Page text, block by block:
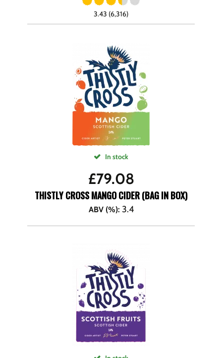
3.43 (6,316)
In stock
£79.08
THISTLY CROSS MANGO CIDER (BAG IN BOX)
ABV (%): 3.4